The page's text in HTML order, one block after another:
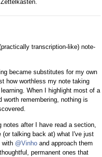
transcription-like) note-
became substitutes for my own
how worthless my note taking
When I highlight most of a
worth remembering, nothing is
notes after I have read a section,
talking back at) what I've just
with @Vinho and approach them
permanent ones that